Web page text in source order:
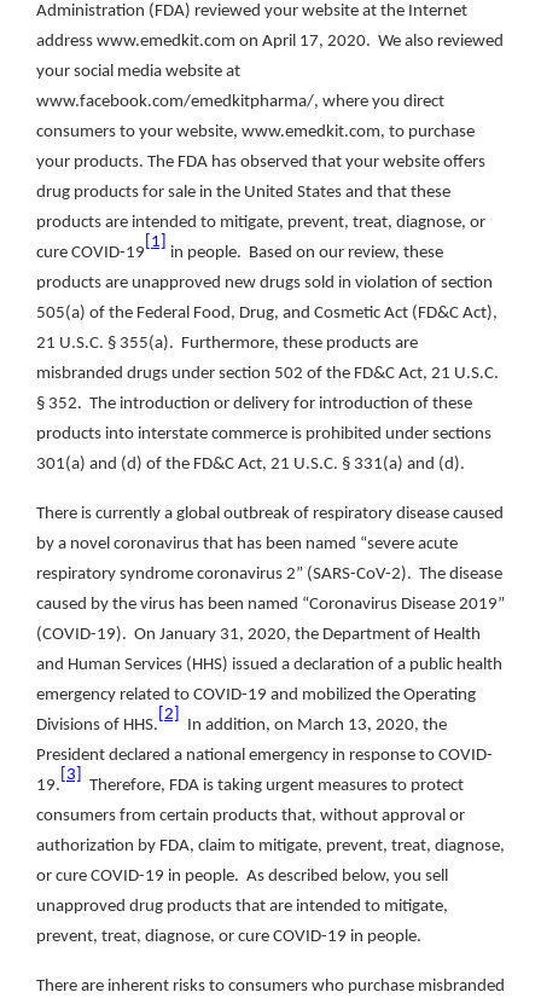
Administration (FDA) reviewed your website at the Internet
address www.emedkit.com on April 17, 2020. We also reviewed
your social media website at
www.facebook.com/emedkitpharma/, where you direct
consumers to your website, www.emedkit.com, to purchase
your products. The FDA has observed that your website offers
drug products for sale in the United States and that these
products are intended to mitigate, prevent, treat, diagnose, or
cure COVID-19
[1]
in people. Based on our review, these
products are unapproved new drugs sold in violation of section
505(a) of the Federal Food, Drug, and Cosmetic Act (FD&C Act),
21 U.S.C. § 355(a). Furthermore, these products are
misbranded drugs under section 502 of the FD&C Act, 21 U.S.C.
§ 352. The introduction or delivery for introduction of these
products into interstate commerce is prohibited under sections
301(a) and (d) of the FD&C Act, 21 U.S.C. § 331(a) and (d).
There is currently a global outbreak of respiratory disease caused
by a novel coronavirus that has been named “severe acute
respiratory syndrome coronavirus 2” (SARS-CoV-2). The disease
caused by the virus has been named “Coronavirus Disease 2019”
(COVID-19). On January 31, 2020, the Department of Health
and Human Services (HHS) issued a declaration of a public health
emergency related to COVID-19 and mobilized the Operating
Divisions of HHS.
[2]
In addition, on March 13, 2020, the
President declared a national emergency in response to COVID-
19.
[3]
Therefore, FDA is taking urgent measures to protect
consumers from certain products that, without approval or
authorization by FDA, claim to mitigate, prevent, treat, diagnose,
or cure COVID-19 in people. As described below, you sell
unapproved drug products that are intended to mitigate,
prevent, treat, diagnose, or cure COVID-19 in people.
There are inherent risks to consumers who purchase misbranded